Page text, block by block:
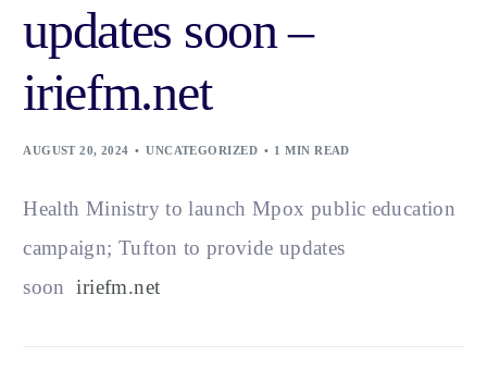
updates soon –
iriefm.net
AUGUST 20, 2024 UNCATEGORIZED 1 MIN READ
Health Ministry to launch Mpox public education
campaign; Tufton to provide updates
soon
iriefm.net